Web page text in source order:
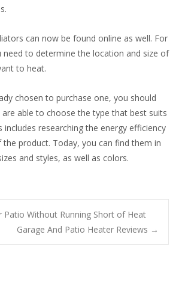
can now be found online as well. For
need to determine the location and size of
to heat.
chosen to purchase one, you should
able to choose the type that best suits
includes researching the energy efficiency
the product. Today, you can find them in
and styles, as well as colors.
Patio Without Running Short of Heat
Garage And Patio Heater Reviews →